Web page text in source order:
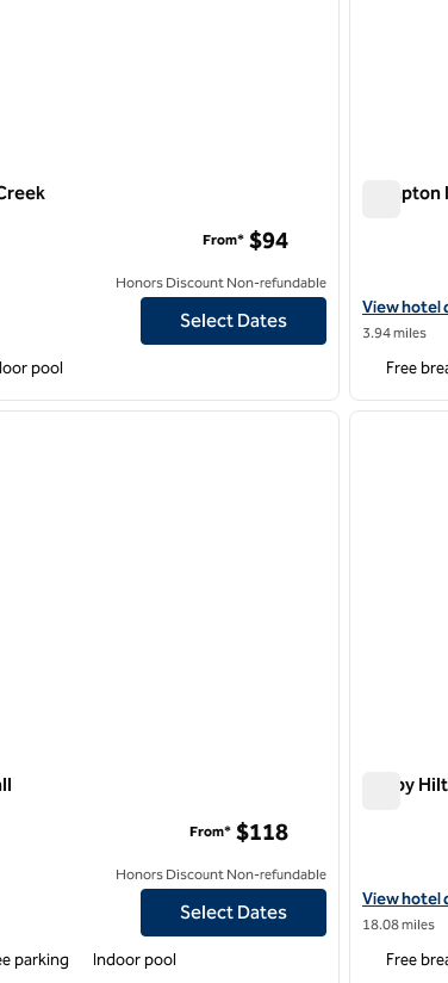
by Hilton Battle Creek
From* $94
Honors Discount Non-refundable
Select Dates
pool
View hotel
View hotel
3.94 miles
Free
next image
Inn Marshall
From* $118
Honors Discount Non-refundable
Select Dates
parking Indoor pool
1 of 8
Tru by
View hotel
View hotel
18.08 miles
Free